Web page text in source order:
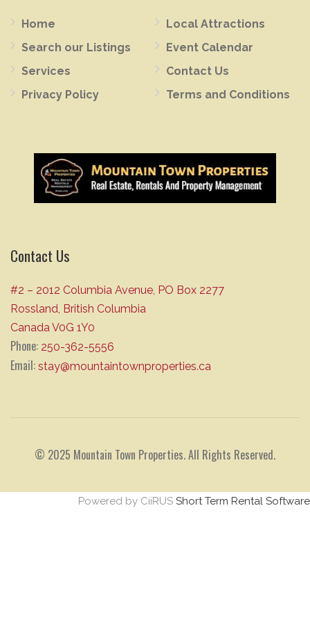
Home
Search our Listings
Services
Privacy Policy
Local Attractions
Event Calendar
Contact Us
Terms and Conditions
Contact Us
#2 – 2012 Columbia Avenue, PO Box 2277
Rossland, British Columbia
Canada V0G 1Y0
Phone: 250-362-5556
Email: stay@mountaintownproperties.ca
© 2025 Mountain Town Properties. All Rights Reserved.
Powered by CiiRUS Short Term Rental Software